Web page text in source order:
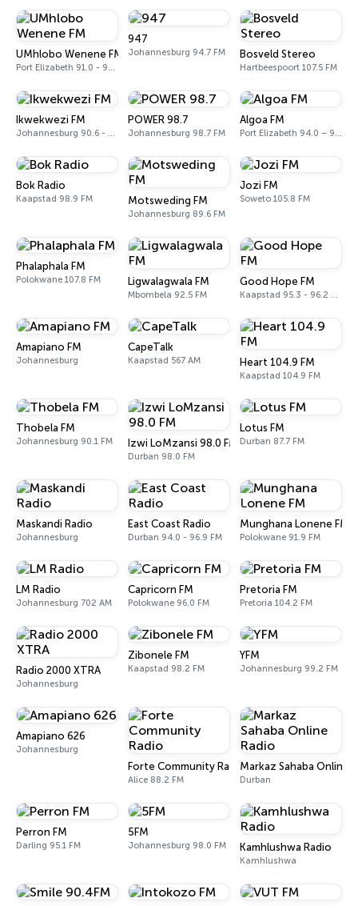
UMhlobo Wenene FM
Port Elizabeth 91.0 - 92.3 FM
947
Johannesburg 94.7 FM Bosveld Stereo
Hartbeespoort 107.5 FM
Ikwekwezi FM
Johannesburg 90.6 - 107.7 FM
POWER 98.7
Johannesburg 98.7 FM
Algoa FM
Port Elizabeth 94.0 – 97.0 FM
Bok Radio
Kaapstad 98.9 FM Motsweding FM
Johannesburg 89.6 FM
Jozi FM
Soweto 105.8 FM
Phalaphala FM
Polokwane 107.8 FM Ligwalagwala FM
Mbombela 92.5 FM
Good Hope FM
Kaapstad 95.3 - 96.2 FM
Amapiano FM
Johannesburg
CapeTalk
Kaapstad 567 AM Heart 104.9 FM
Kaapstad 104.9 FM
Thobela FM
Johannesburg 90.1 FM Izwi LoMzansi 98.0 FM
Durban 98.0 FM
Lotus FM
Durban 87.7 FM
Maskandi Radio
Johannesburg
East Coast Radio
Durban 94.0 - 96.9 FM
Munghana Lonene FM
Polokwane 91.9 FM
LM Radio
Johannesburg 702 AM
Capricorn FM
Polokwane 96.0 FM
Pretoria FM
Pretoria 104.2 FM
Radio 2000 XTRA
Johannesburg
Zibonele FM
Kaapstad 98.2 FM
YFM
Johannesburg 99.2 FM
Amapiano 626
Johannesburg
Forte Community Radio
Alice 88.2 FM
Markaz Sahaba Online
Durban
Perron FM
Darling 95.1 FM
5FM
Johannesburg 98.0 FM Kamhlushwa Radio
Kamhlushwa